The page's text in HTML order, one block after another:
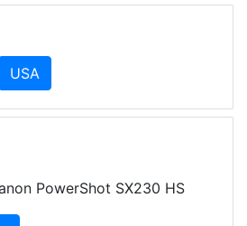
USA
PowerShot SX230 HS